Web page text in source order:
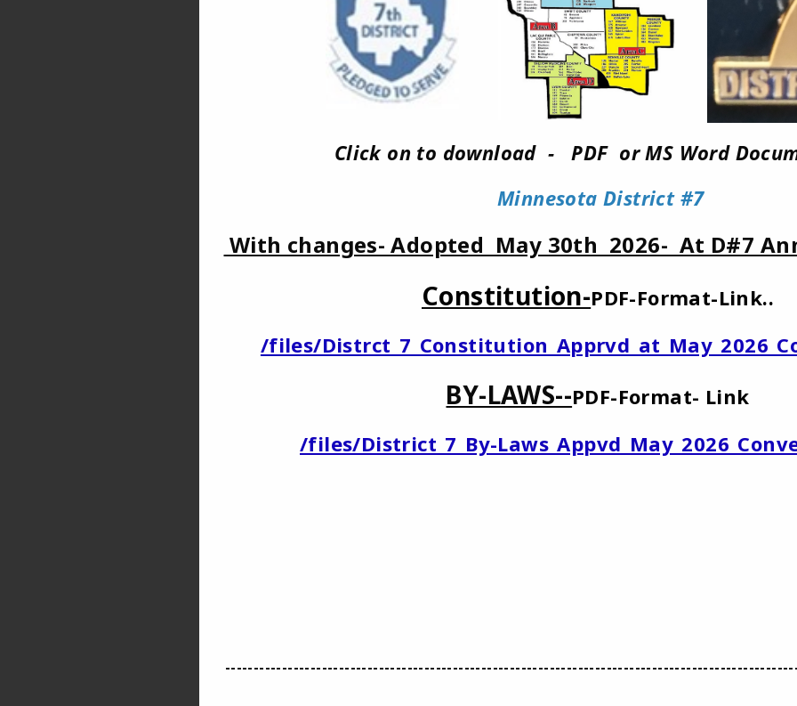
Click on to download - PDF or MS Word
Minnesota District #7
With changes- Adopted May 30th 2026- At D#7
Constitution-PDF-Format-Link..
/files/
BY-LAWS--PDF-Format- Link
/files/District_7_By-